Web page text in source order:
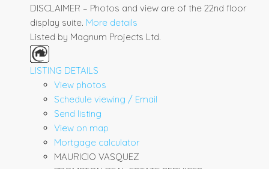
DISCLAIMER – Photos and view are of the 22nd floor
display suite. More details
Listed by Magnum Projects Ltd.
LISTING DETAILS
View photos
Schedule viewing / Email
Send listing
View on map
Mortgage calculator
MAURICIO VASQUEZ